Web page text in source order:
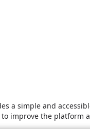
a simple and
improve the